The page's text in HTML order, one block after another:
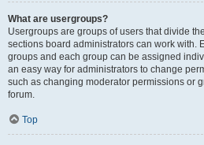
What are usergroups?
Usergroups are groups of users that divide
sections board administrators can work with.
groups and each group can be assigned
an easy way for administrators to change
such as changing moderator permissions or
forum.
Top